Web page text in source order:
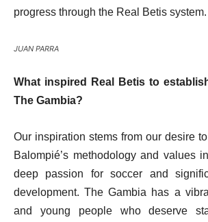
progress through the Real Betis system.
JUAN PARRA
What inspired Real Betis to
The Gambia?
Our inspiration stems from our desire
Balompié’s methodology and values
deep passion for soccer and
development. The Gambia has a
and young people who deserve